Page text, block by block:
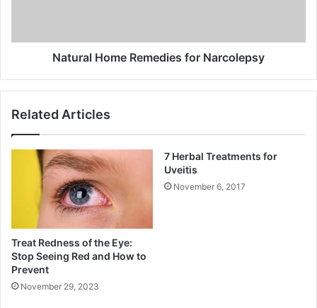
Natural Home Remedies for Narcolepsy
Related Articles
Treat Redness of the Eye:
Stop Seeing Red and How to
Prevent
November 29, 2023
7 Herbal Treatments for
Uveitis
November 6, 2017